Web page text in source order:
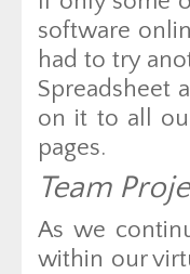
software
had to try
Spreadsheet
on it to all
pages.
Team
As we
within our